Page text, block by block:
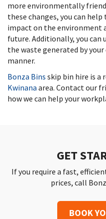
more environmentally
these changes, you can help
impact on the environment
future. Additionally, you can
the waste generated by
manner.
Bonza Bins skip bin hire is a
Kwinana area. Contact our
how we can help your
GET
If you require a fast,
prices, call
BOOK